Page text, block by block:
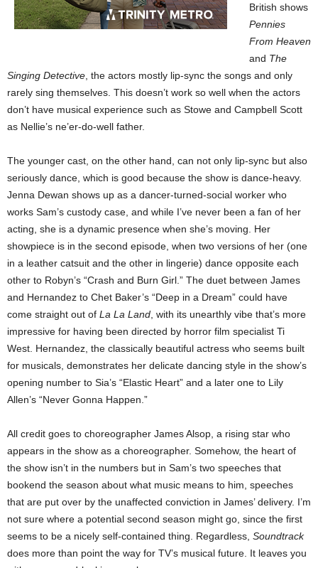
British shows
Pennies
From Heaven
and The
Singing Detective , the actors mostly lip-sync the songs and only
rarely sing themselves. This doesn’t work so well when the actors
don’t have musical experience such as Stowe and Campbell Scott
as Nellie’s ne’er-do-well father.
The younger cast, on the other hand, can not only lip-sync but also
seriously dance, which is good because the show is dance-heavy.
Jenna Dewan shows up as a dancer-turned-social worker who
works Sam’s custody case, and while I’ve never been a fan of her
acting, she is a dynamic presence when she’s moving. Her
showpiece is in the second episode, when two versions of her (one
in a leather catsuit and the other in lingerie) dance opposite each
other to Robyn’s “Crash and Burn Girl.” The duet between James
and Hernandez to Chet Baker’s “Deep in a Dream” could have
come straight out of La La Land , with its unearthly vibe that’s more
impressive for having been directed by horror film specialist Ti
West. Hernandez, the classically beautiful actress who seems built
for musicals, demonstrates her delicate dancing style in the show’s
opening number to Sia’s “Elastic Heart” and a later one to Lily
Allen’s “Never Gonna Happen.”
All credit goes to choreographer James Alsop, a rising star who
appears in the show as a choreographer. Somehow, the heart of
the show isn’t in the numbers but in Sam’s two speeches that
bookend the season about what music means to him, speeches
that are put over by the unaffected conviction in James’ delivery. I’m
not sure where a potential second season might go, since the first
seems to be a nicely self-contained thing. Regardless, Soundtrack
does more than point the way for TV’s musical future. It leaves you